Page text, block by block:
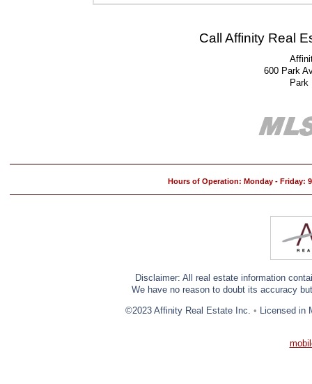
Call Affinity Real
600 Park
Park
Hours of Operation: Monday - Friday:
Disclaimer: All real estate information
We have no reason to doubt its accuracy
©2023 Affinity Real Estate Inc. • Licensed in